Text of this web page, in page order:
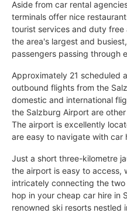
Aside from car rental
terminals offer nice
tourist services and duty
the area's largest and
passengers passing through
Approximately 21 scheduled
outbound flights from the
domestic and international
the Salzburg Airport are
The airport is excellently
are easy to navigate with car
Just a short three-kilometre
the airport is easy to access,
intricately connecting the
hop in your cheap car hire in
renowned ski resorts nestled